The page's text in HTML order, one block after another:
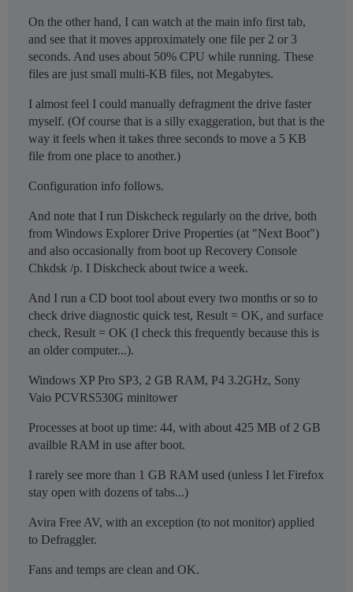
On the other hand, I can watch at the main info first tab,
and see that it moves approximately one file per 2 or 3
seconds. And uses about 50% CPU while running. These
files are just small multi-KB files, not Megabytes.
I almost feel I could manually defragment the drive faster
myself. (Of course that is a silly exaggeration, but that is the
way it feels when it takes three seconds to move a 5 KB
file from one place to another.)
Configuration info follows.
And note that I run Diskcheck regularly on the drive, both
from Windows Explorer Drive Properties (at "Next Boot")
and also occasionally from boot up Recovery Console
Chkdsk /p. I Diskcheck about twice a week.
And I run a CD boot tool about every two months or so to
check drive diagnostic quick test, Result = OK, and surface
check, Result = OK (I check this frequently because this is
an older computer...).
Windows XP Pro SP3, 2 GB RAM, P4 3.2GHz, Sony
Vaio PCVRS530G minitower
Processes at boot up time: 44, with about 425 MB of 2 GB
availble RAM in use after boot.
I rarely see more than 1 GB RAM used (unless I let Firefox
stay open with dozens of tabs...)
Avira Free AV, with an exception (to not monitor) applied
to Defraggler.
Fans and temps are clean and OK.